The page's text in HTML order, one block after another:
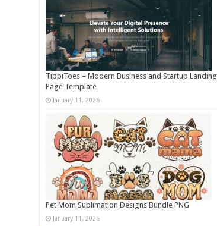
TippiToes – Modern Business and Startup Landing
Page Template
January 11, 2026
Pet Mom Sublimation Designs Bundle PNG
January 11, 2026